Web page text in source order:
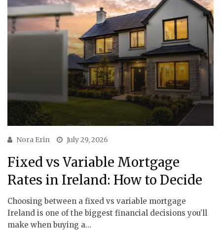
Nora Erin July 29, 2026
Fixed vs Variable Mortgage
Rates in Ireland: How to Decide
Choosing between a fixed vs variable mortgage
Ireland is one of the biggest financial decisions you’ll
make when buying a…